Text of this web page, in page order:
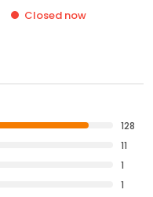
Closed now
128
11
1
1